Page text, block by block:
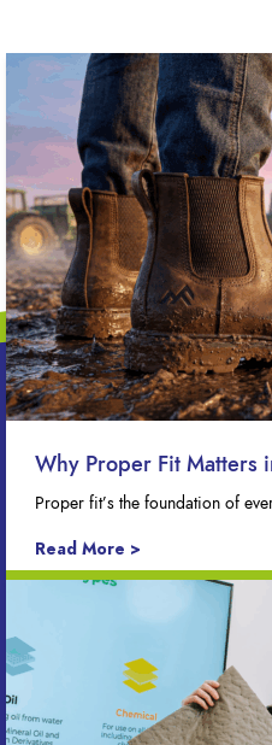
Why Proper Fit Matters
Proper fit’s the foundation of
Read More >